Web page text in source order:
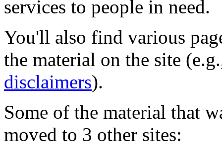
services to people in need.
You'll also find various
the material on the site
disclaimers).
Some of the material that
moved to 3 other sites: